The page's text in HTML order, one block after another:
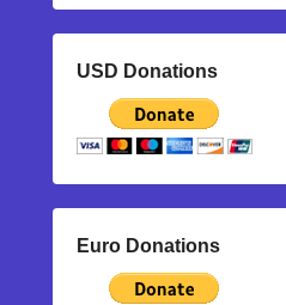
USD Donations
Euro Donations